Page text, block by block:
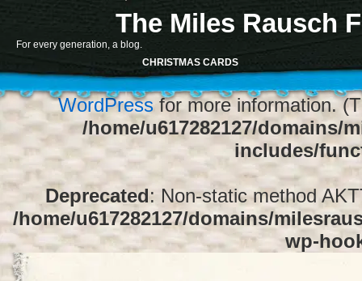
: Function register_sidebar was
array for the "Sidebar 1" sidebar.
1" to silence this notice and keep
WordPressfor more information.
/home/u617282127/domains/
includes/
Deprecated: Non-static method
/home/u617282127/domains/
wp-
The Miles Rausch
For every generation, a blog.
CHRISTMAS CARDS